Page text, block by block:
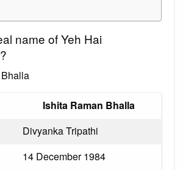
name of Yeh Hai
Ishita Raman Bhalla
Divyanka Tripathi
14 December 1984